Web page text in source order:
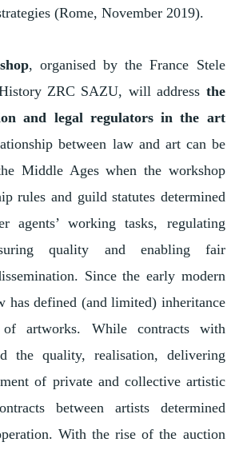
(Rome, November 2019).
, organised by the France Stele
ZRC SAZU, will address the
and legal regulators in the art
between law and art can be
Middle Ages when the workshop
rules and guild statutes determined
agents’ working tasks, regulating
quality and enabling fair
Since the early modern
has defined (and limited) inheritance
of artworks. While contracts with
the quality, realisation, delivering
of private and collective artistic
between artists determined
With the rise of the auction